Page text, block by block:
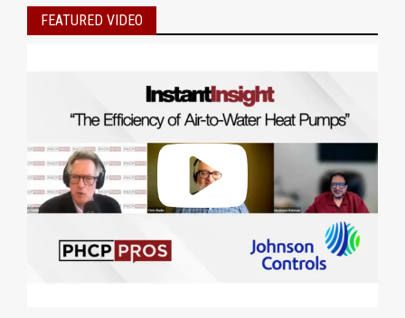
FEATURED VIDEO